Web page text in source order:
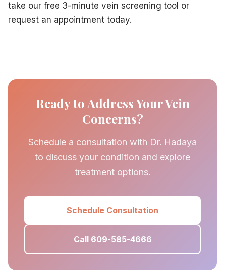
take our free 3-minute vein screening tool or
request an appointment today.
Ready to Address Your Vein
Concerns?
Schedule a consultation with Dr. Hadaya
to discuss your condition and explore
treatment options.
Schedule Consultation
Call 609-585-4666